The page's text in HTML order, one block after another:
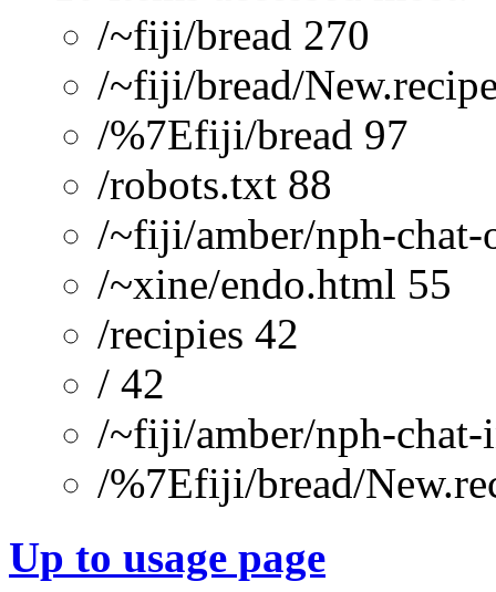
/~fiji/bread 270
/~fiji/bread/
/%7Efiji/bread 97
/robots.txt 88
/~fiji/amber/nph-chat-
/~xine/endo.html 55
/recipies 42
/ 42
/~fiji/amber/nph-
/%7Efiji/bread/
Up to usage page